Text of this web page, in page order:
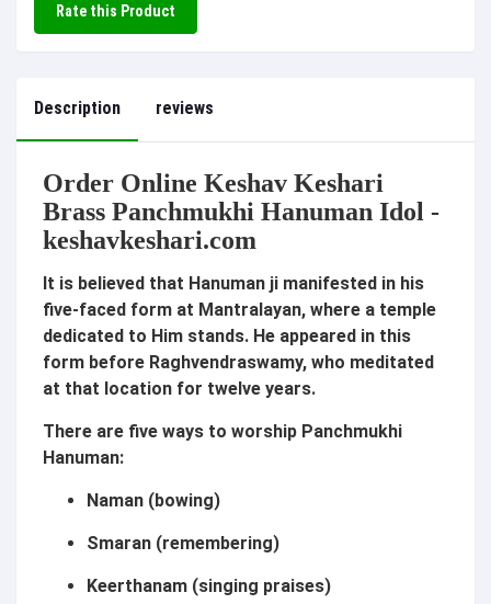
Rate this Product
Description reviews
Order Online Keshav Keshari
Brass Panchmukhi Hanuman Idol -
keshavkeshari.com
It is believed that Hanuman ji manifested in his
five-faced form at Mantralayan, where a temple
dedicated to Him stands. He appeared in this
form before Raghvendraswamy, who meditated
at that location for twelve years.
There are five ways to worship Panchmukhi
Hanuman:
Naman (bowing)
Smaran (remembering)
Keerthanam (singing praises)